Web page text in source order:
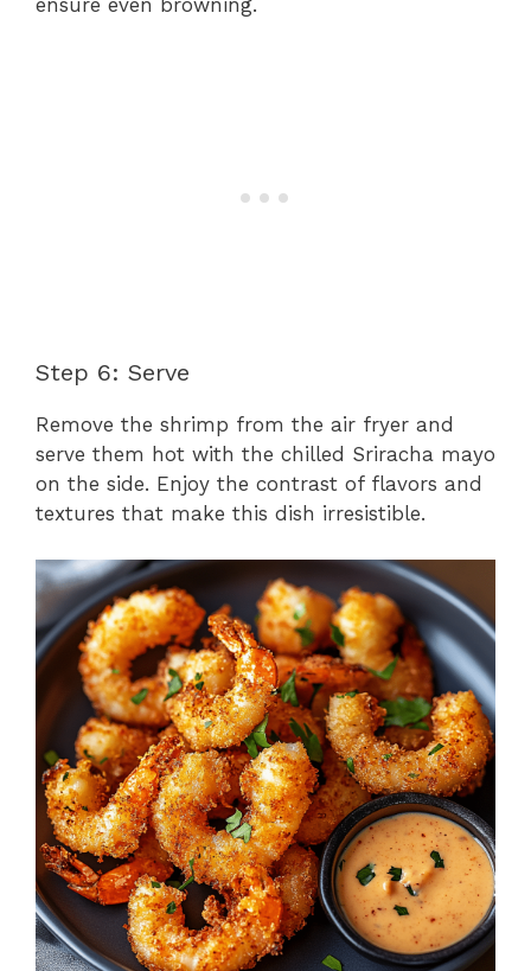
Step 6: Serve
Remove the shrimp from the air fryer and
serve them hot with the chilled Sriracha mayo
on the side. Enjoy the contrast of flavors and
textures that make this dish irresistible.